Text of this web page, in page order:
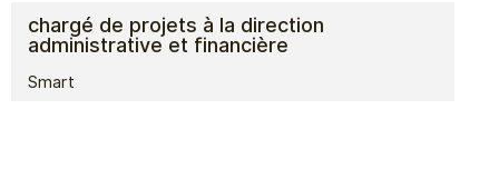
chargé de projets à la direction
administrative et financière
Smart